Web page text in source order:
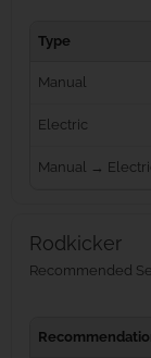
Type
Manual
Electric
Manual →
Rodkicker
Recommended